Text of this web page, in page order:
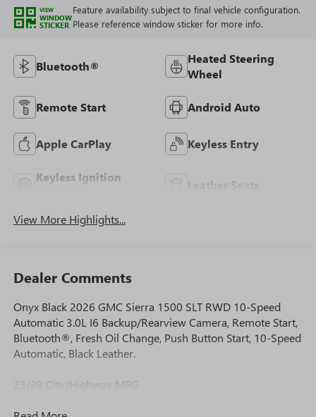
VIEW
WINDOW
STICKER
Feature availability subject to final vehicle configuration.
Please reference window sticker for more info.
Bluetooth®
Heated Steering
Wheel
Remote Start Android Auto
Apple CarPlay Keyless Entry
Keyless Ignition
Leather Seats
View More Highlights...
Dealer Comments
Onyx Black 2026 GMC Sierra 1500 SLT RWD 10-Speed
Automatic 3.0L I6 Backup/Rearview Camera, Remote Start,
Bluetooth®, Fresh Oil Change, Push Button Start, 10-Speed
Automatic, Black Leather.
23/28 City/Highway MPG